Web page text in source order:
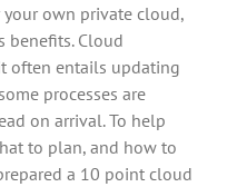
your own private cloud,
benefits. Cloud
often entails updating
processes are
on arrival. To help
to plan, and how to
a 10 point cloud